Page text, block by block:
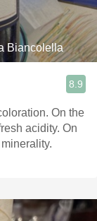
Biancolella
8.9
On the
acidity. On
and pear. Some minerality.